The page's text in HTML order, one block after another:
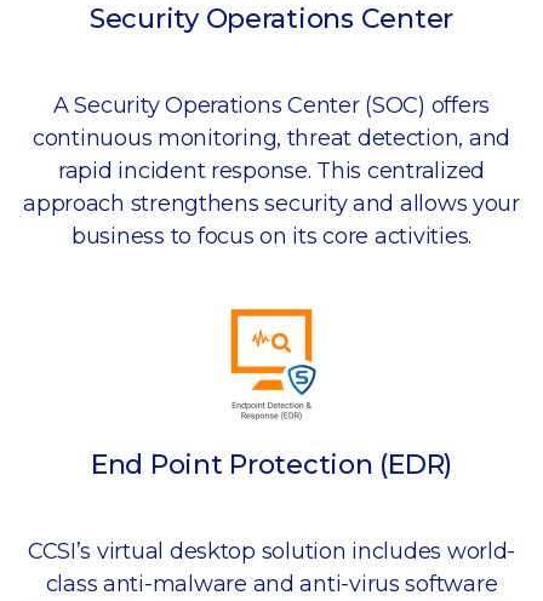
Security Operations Center
A Security Operations Center (SOC) offers
continuous monitoring, threat detection, and
rapid incident response. This centralized
approach strengthens security and allows your
business to focus on its core activities.
End Point Protection (EDR)
CCSI’s virtual desktop solution includes world-
class anti-malware and anti-virus software